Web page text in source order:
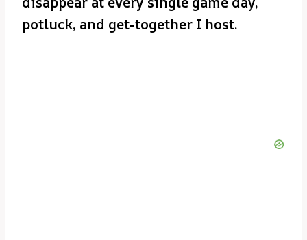
potluck, and get-together I host.